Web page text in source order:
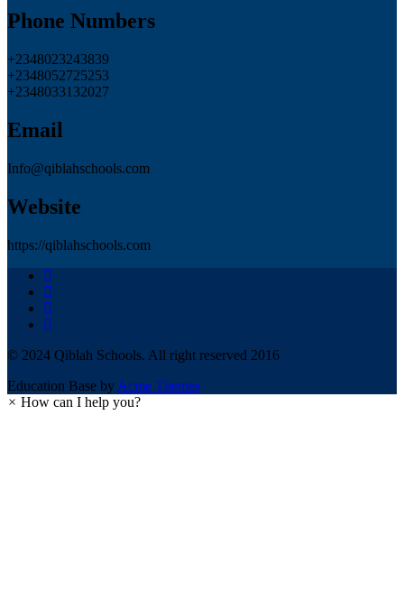
Phone Numbers
+2348023243839
+2348052725253
+2348033132027
Email
Info@qiblahschools.com
Website
https://qiblahschools.com
© 2024 Qiblah Schools. All right reserved 2016
Education Base by Acme Themes
× How can I help you?